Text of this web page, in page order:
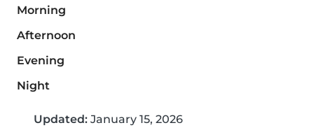
Morning
Afternoon
Evening
Night
Updated: January 15, 2026